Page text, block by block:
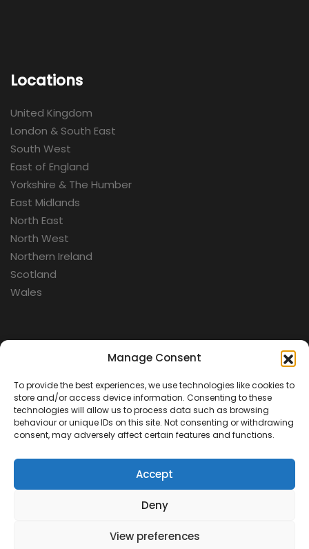
Manage Consent
To provide the best experiences, we use technologies like cookies to
store and/or access device information. Consenting to these
technologies will allow us to process data such as browsing
behaviour or unique IDs on this site. Not consenting or withdrawing
consent, may adversely affect certain features and functions.
Accept
Deny
View preferences
Locations
United Kingdom
London & South East
South West
East of England
Yorkshire & The Humber
East Midlands
North East
North West
Northern Ireland
Scotland
Wales
Aerospace
Cold War
Military
Fortifications